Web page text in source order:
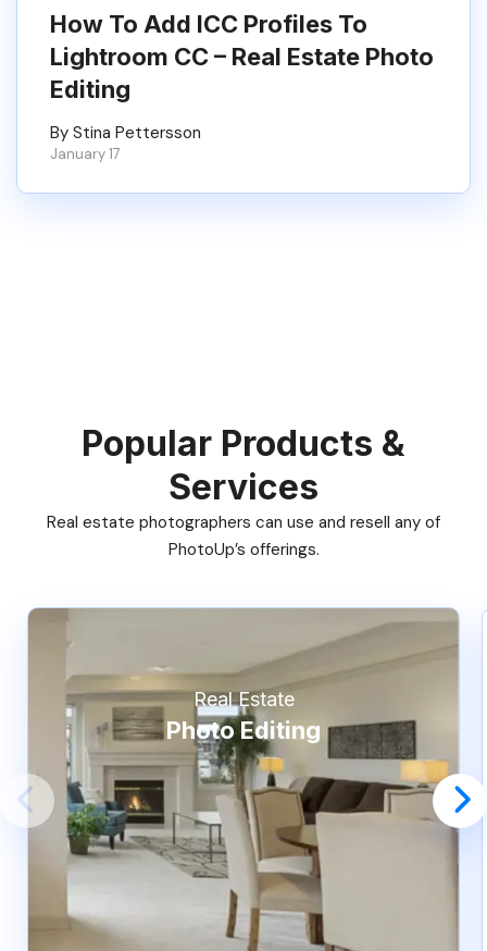
How To Add ICC Profiles To
Lightroom CC – Real Estate Photo
Editing
By Stina Pettersson
January 17
Popular Products &
Services
Real estate photographers can use and resell any of
PhotoUp’s offerings.
Real Estate
Photo Editing